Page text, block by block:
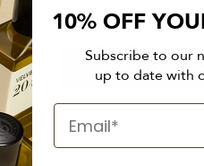
DISCOVER OUR
10% OFF
Subscribe to our
up to date with